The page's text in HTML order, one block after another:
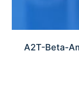
A2T-Beta-